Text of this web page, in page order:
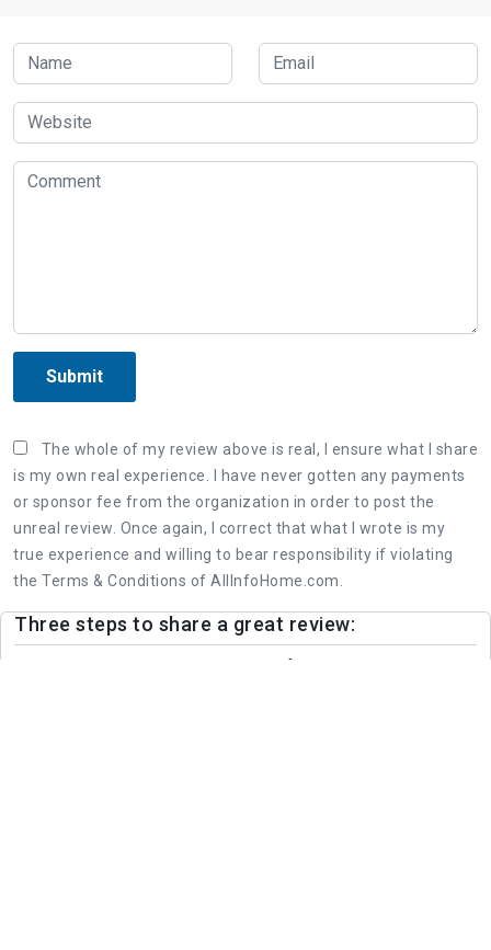
Submit
The whole of my review above is real, I ensure what I share
is my own real experience. I have never gotten any payments
or sponsor fee from the organization in order to post the
unreal review. Once again, I correct that what I wrote is my
true experience and willing to bear responsibility if violating
the Terms & Conditions of AllInfoHome.com.
Three steps to share a great review: